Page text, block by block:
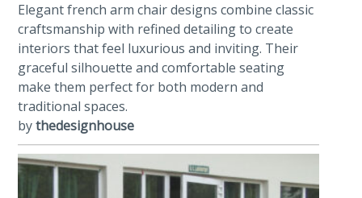
Elegant french arm chair designs combine classic
craftsmanship with refined detailing to create
interiors that feel luxurious and inviting. Their
graceful silhouette and comfortable seating
make them perfect for both modern and
traditional spaces.
bythedesignhouse